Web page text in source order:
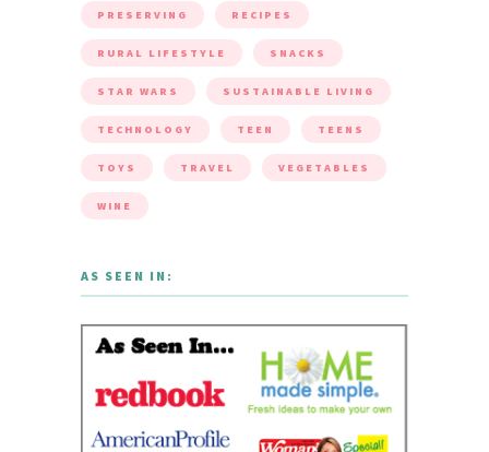
PRESERVING RECIPES
RURAL LIFESTYLE SNACKS
STAR WARS SUSTAINABLE LIVING
TECHNOLOGY TEEN TEENS
TOYS TRAVEL VEGETABLES
WINE
AS SEEN IN: